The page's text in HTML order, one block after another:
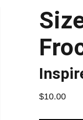
$10.00